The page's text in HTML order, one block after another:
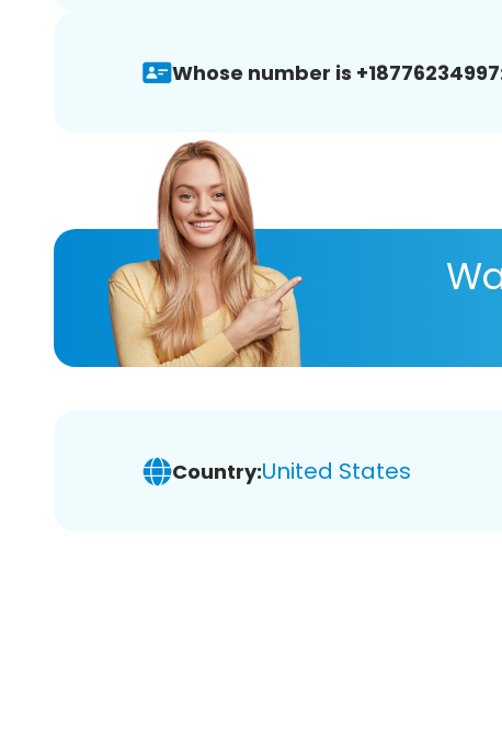
Whose number is
Country:United States